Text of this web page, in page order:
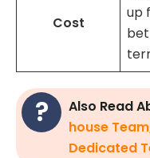
Cost
up
Also Read
house
Dedicated